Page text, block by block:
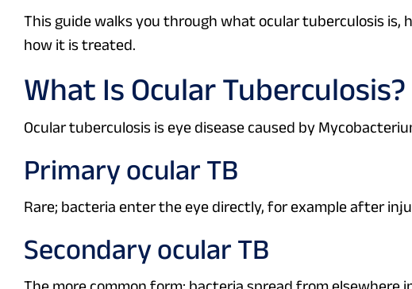
This guide walks you through what ocular tuberculosis is,
how it is treated.
What Is Ocular Tuberculosis?
Ocular tuberculosis is eye disease caused by
Primary ocular TB
Rare; bacteria enter the eye directly, for example after
Secondary ocular TB